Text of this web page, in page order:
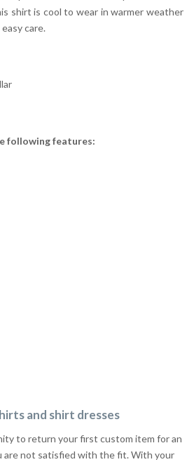
shirt is cool to wear in warmer weather
care.
following features:
and shirt dresses
to return your first custom item for an
are not satisfied with the fit. With your